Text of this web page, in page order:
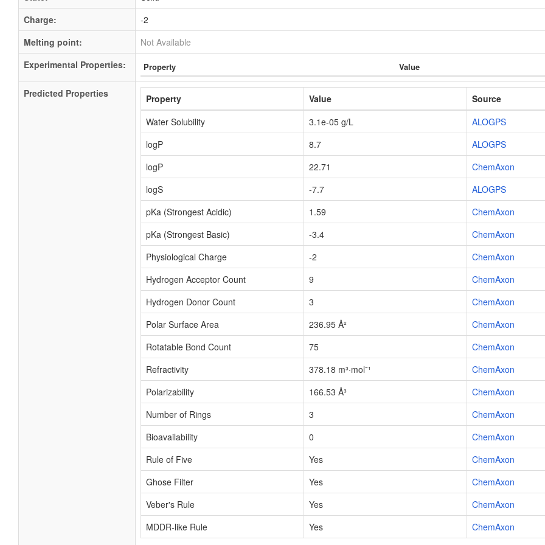
Charge:
-2
Melting point:
Not Available
Experimental Properties:
Property Value
Predicted Properties Property Value
Source
Water Solubility
3.1e-05 g/L
ALOGPS
logP
8.7
ALOGPS
logP
22.71
ChemAxon
logS
-7.7
ALOGPS
pKa (Strongest Acidic)
1.59
ChemAxon
pKa (Strongest Basic)
-3.4
ChemAxon
Physiological Charge
-2
ChemAxon
Hydrogen Acceptor Count
9
ChemAxon
Hydrogen Donor Count
3
ChemAxon
Polar Surface Area
236.95 Å²
ChemAxon
Rotatable Bond Count
75
ChemAxon
Refractivity
378.18 m³·mol⁻¹
ChemAxon
Polarizability
166.53 Å³
ChemAxon
Number of Rings
3
ChemAxon
Bioavailability
0
ChemAxon
Rule of Five
Yes
ChemAxon
Ghose Filter
Yes
ChemAxon
Veber's Rule
Yes
ChemAxon
MDDR-like Rule
Yes ChemAxon